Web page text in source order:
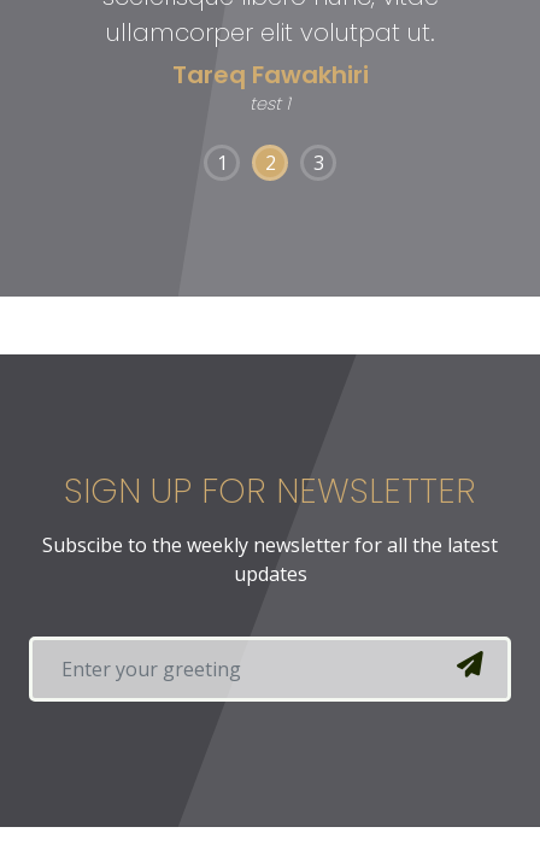
ullamcorper elit volutpat ut.
Tareq Fawakhiri
test 1
1 2 3
SIGN UP FOR NEWSLETTER
Subscibe to the weekly newsletter for all the latest
updates